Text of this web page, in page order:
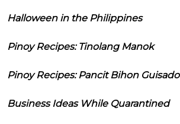
Halloween in the Philippines
Pinoy Recipes: Tinolang Manok
Pinoy Recipes: Pancit Bihon Guisado
Business Ideas While Quarantined